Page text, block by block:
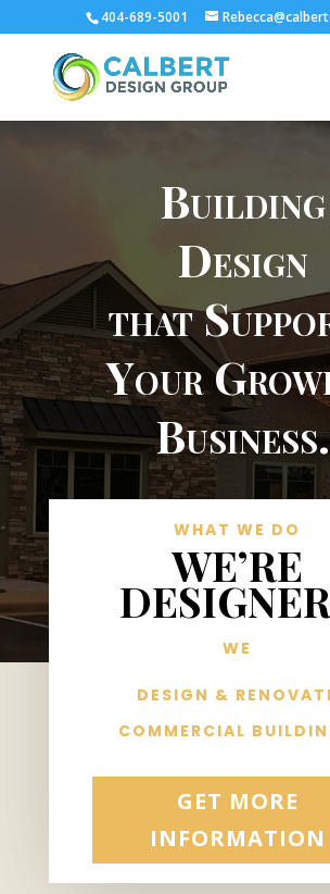
404-689-5001
Building
Design
that
Your
Business.
WHAT WE DO
WE’RE
WE
DESIGN &
COMMERCIAL
GET MORE
INFORMATION